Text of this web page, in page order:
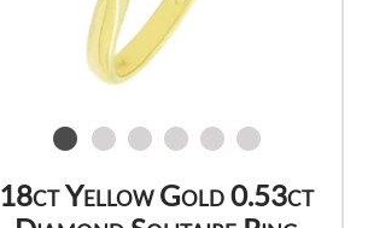
18ct Yellow Gold 0.53ct